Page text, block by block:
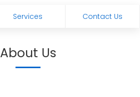
Services Contact Us
About Us